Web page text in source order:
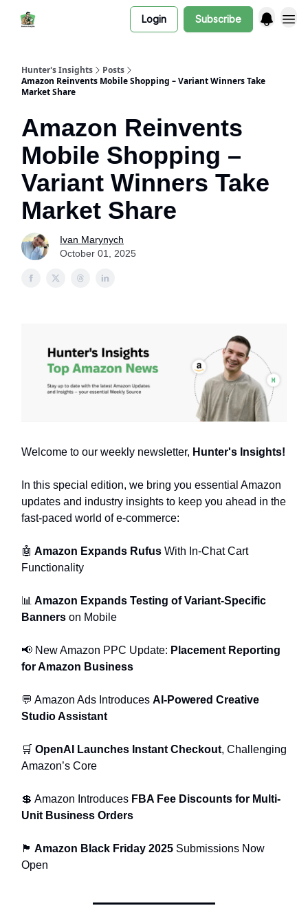
Login Subscribe
Hunter's Insights
Posts
Amazon Reinvents Mobile Shopping – Variant Winners Take
Market Share
Amazon Reinvents
Mobile Shopping –
Variant Winners Take
Market Share
Ivan Marynych
October 01, 2025
Welcome to our weekly newsletter, Hunter's Insights!
In this special edition, we bring you essential Amazon
updates and industry insights to keep you ahead in the
fast-paced world of e-commerce:
🤖 Amazon Expands Rufus With In-Chat Cart
Functionality
📊 Amazon Expands Testing of Variant-Specific
Banners on Mobile
📢 New Amazon PPC Update: Placement Reporting
for Amazon Business
💬 Amazon Ads Introduces AI-Powered Creative
Studio Assistant
🛒 OpenAI Launches Instant Checkout, Challenging
Amazon’s Core
💲 Amazon Introduces FBA Fee Discounts for Multi-
Unit Business Orders
🏴 Amazon Black Friday 2025 Submissions Now
Open